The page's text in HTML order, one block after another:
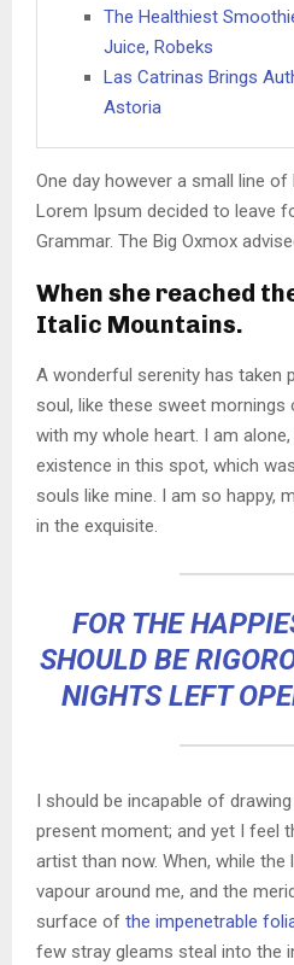
The Healthiest
Juice, Robeks
Las Catrinas Brings
Astoria
One day however a small line
Lorem Ipsum decided to leave
Grammar. The Big Oxmox
When she reached
Italic Mountains.
A wonderful serenity has taken
soul, like these sweet
with my whole heart. I am
existence in this spot, which
souls like mine. I am so happy,
in the exquisite.
FOR THE
SHOULD BE
NIGHTS LEFT
I should be incapable of
present moment; and yet I feel
artist than now. When, while the
vapour around me, and the
surface of the impenetrable
few stray gleams steal into the